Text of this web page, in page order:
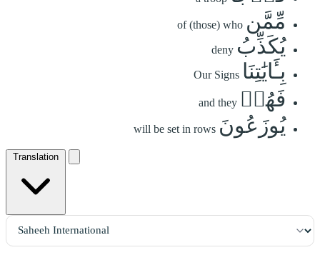
مِّمَّن of (those) who
يُكَذِّبُ deny
بِـَٔايَٰتِنَا Our Signs
فَهُمۡ and they
يُوزَعُونَ will be set in rows
Translation